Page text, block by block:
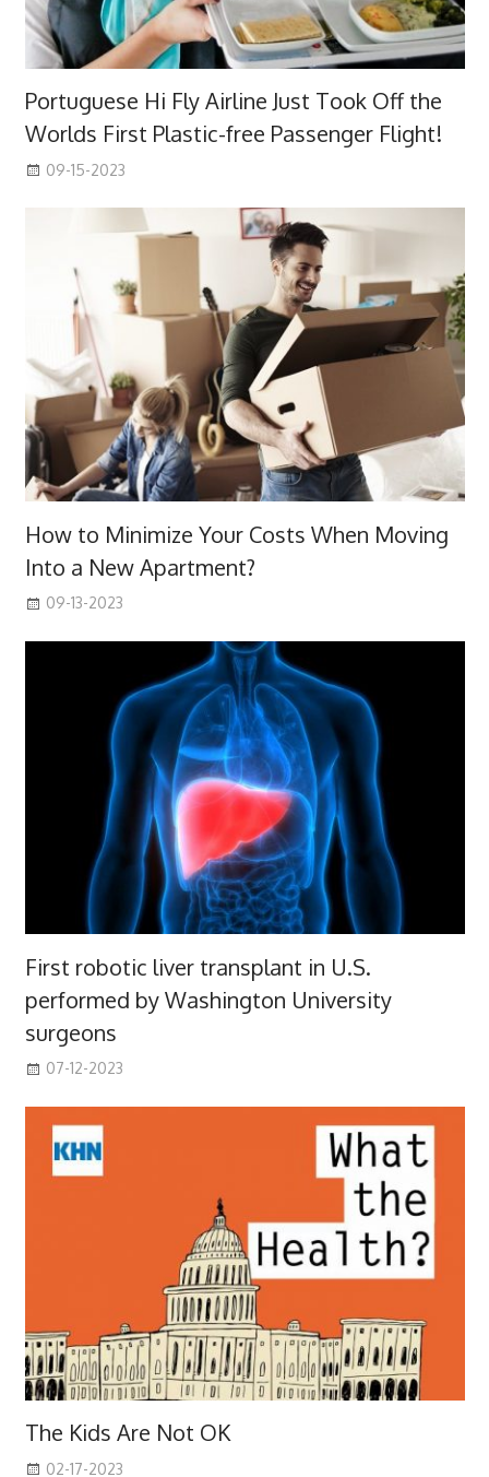
Portuguese Hi Fly Airline Just Took Off the
Worlds First Plastic-free Passenger Flight!
09-15-2023
How to Minimize Your Costs When Moving
Into a New Apartment?
09-13-2023
First robotic liver transplant in U.S.
performed by Washington University
surgeons
07-12-2023
The Kids Are Not OK
02-17-2023